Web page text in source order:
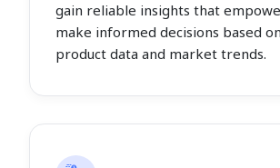
gain reliable insights that
make informed decisions based
product data and market trends.